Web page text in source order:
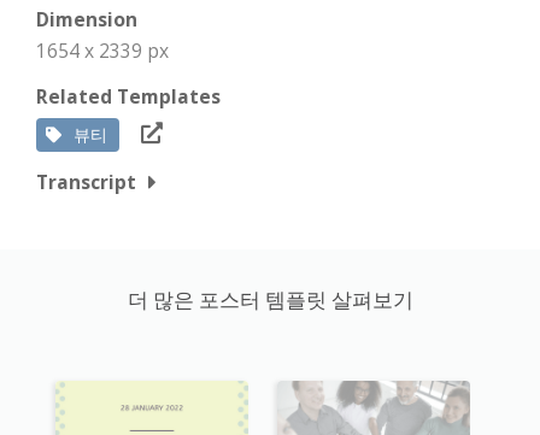
Dimension
1654 x 2339 px
Related Templates
뷰티
Transcript
더 많은 포스터 템플릿 살펴보기